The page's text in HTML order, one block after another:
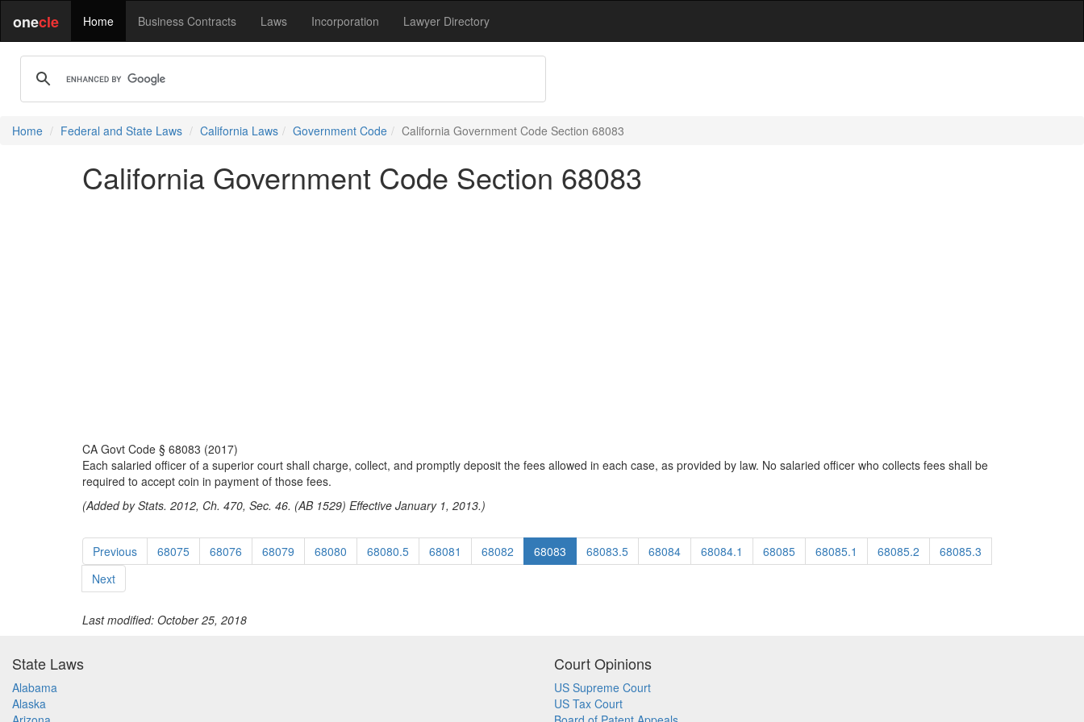
onecle Home Business Contracts Laws Incorporation Lawyer Directory
Home Federal and State Laws California Laws Government Code California Government Code Section 68083
California Government Code Section 68083
CA Govt Code § 68083 (2017)
Each salaried officer of a superior court shall charge, collect, and promptly deposit the fees allowed in each case, as provided by law. No salaried officer who collects fees shall be
required to accept coin in payment of those fees.
(Added by Stats. 2012, Ch. 470, Sec. 46. (AB 1529) Effective January 1, 2013.)
Previous 68075 68076 68079 68080 68080.5 68081 68082 68083 68083.5 68084 68084.1 68085 68085.1 68085.2
68085.3
Next
Last modified: October 25, 2018
State Laws
Alabama
Alaska
Court Opinions
US Supreme Court
US Tax Court